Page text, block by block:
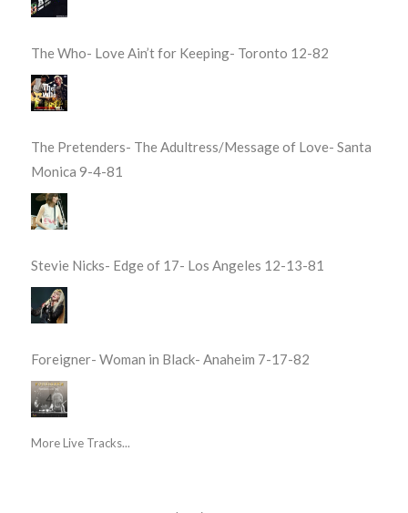
The Who- Love Ain’t for Keeping- Toronto 12-82
The Pretenders- The Adultress/Message of Love- Santa
Monica 9-4-81
Stevie Nicks- Edge of 17- Los Angeles 12-13-81
Foreigner- Woman in Black- Anaheim 7-17-82
More Live Tracks...